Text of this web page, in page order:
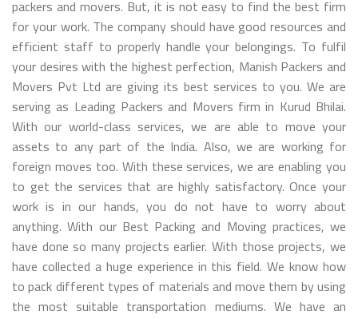
packers and movers. But, it is not easy to find the best firm
for your work. The company should have good resources and
efficient staff to properly handle your belongings. To fulfil
your desires with the highest perfection, Manish Packers and
Movers Pvt Ltd are giving its best services to you. We are
serving as Leading Packers and Movers firm in Kurud Bhilai.
With our world-class services, we are able to move your
assets to any part of the India. Also, we are working for
foreign moves too. With these services, we are enabling you
to get the services that are highly satisfactory. Once your
work is in our hands, you do not have to worry about
anything. With our Best Packing and Moving practices, we
have done so many projects earlier. With those projects, we
have collected a huge experience in this field. We know how
to pack different types of materials and move them by using
the most suitable transportation mediums. We have an